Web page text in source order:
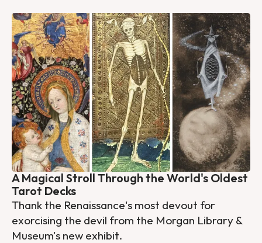
A Magical Stroll Through the World's Oldest
Tarot Decks
Thank the Renaissance's most devout for
exorcising the devil from the Morgan Library &
Museum's new exhibit.